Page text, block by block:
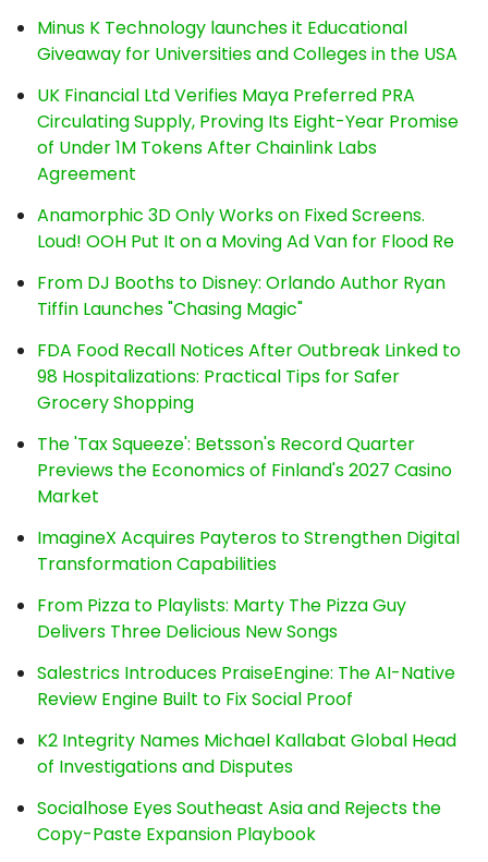
Minus K Technology launches it Educational
Giveaway for Universities and Colleges in the USA
UK Financial Ltd Verifies Maya Preferred PRA
Circulating Supply, Proving Its Eight-Year Promise
of Under 1M Tokens After Chainlink Labs
Agreement
Anamorphic 3D Only Works on Fixed Screens.
Loud! OOH Put It on a Moving Ad Van for Flood Re
From DJ Booths to Disney: Orlando Author Ryan
Tiffin Launches "Chasing Magic"
FDA Food Recall Notices After Outbreak Linked to
98 Hospitalizations: Practical Tips for Safer
Grocery Shopping
The 'Tax Squeeze': Betsson's Record Quarter
Previews the Economics of Finland's 2027 Casino
Market
ImagineX Acquires Payteros to Strengthen Digital
Transformation Capabilities
From Pizza to Playlists: Marty The Pizza Guy
Delivers Three Delicious New Songs
Salestrics Introduces PraiseEngine: The AI-Native
Review Engine Built to Fix Social Proof
K2 Integrity Names Michael Kallabat Global Head
of Investigations and Disputes
Socialhose Eyes Southeast Asia and Rejects the
Copy-Paste Expansion Playbook